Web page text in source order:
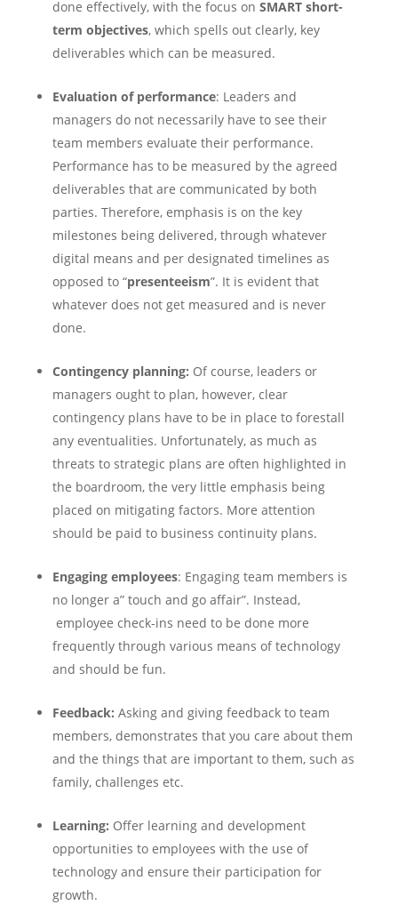
done effectively, with the focus on SMART short-
term objectives, which spells out clearly, key
deliverables which can be measured.
Evaluation of performance: Leaders and
managers do not necessarily have to see their
team members evaluate their performance.
Performance has to be measured by the agreed
deliverables that are communicated by both
parties. Therefore, emphasis is on the key
milestones being delivered, through whatever
digital means and per designated timelines as
opposed to “presenteeism”. It is evident that
whatever does not get measured and is never
done.
Contingency planning: Of course, leaders or
managers ought to plan, however, clear
contingency plans have to be in place to forestall
any eventualities. Unfortunately, as much as
threats to strategic plans are often highlighted in
the boardroom, the very little emphasis being
placed on mitigating factors. More attention
should be paid to business continuity plans.
Engaging employees: Engaging team members is
no longer a” touch and go affair”. Instead,
employee check-ins need to be done more
frequently through various means of technology
and should be fun.
Feedback: Asking and giving feedback to team
members, demonstrates that you care about them
and the things that are important to them, such as
family, challenges etc.
Learning: Offer learning and development
opportunities to employees with the use of
technology and ensure their participation for
growth.